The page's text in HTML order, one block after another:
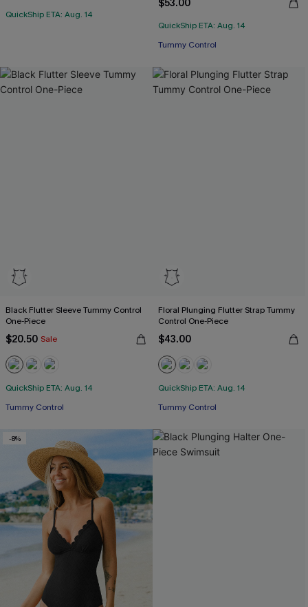
QuickShip ETA: Aug. 14
$53.00
QuickShip ETA: Aug. 14
Tummy Control
Black Flutter Sleeve Tummy Control
One-Piece
$20.50 Sale
QuickShip ETA: Aug. 14
Tummy Control
Floral Plunging Flutter Strap Tummy
Control One-Piece
$43.00
QuickShip ETA: Aug. 14
Tummy Control
-8%